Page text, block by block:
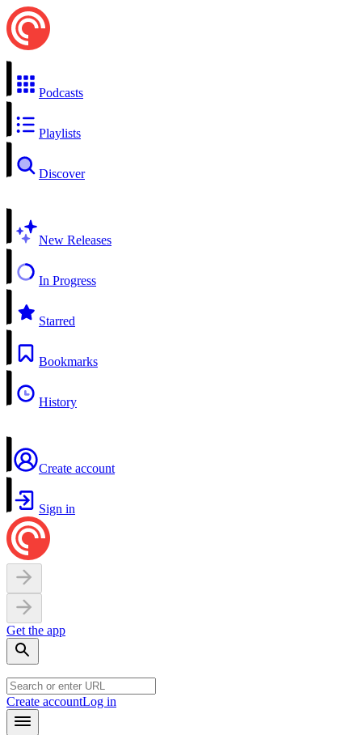
Podcasts
Playlists
Discover
New Releases
In Progress
Starred
Bookmarks
History
Create account
Sign in
Get the app
Create accountLog in